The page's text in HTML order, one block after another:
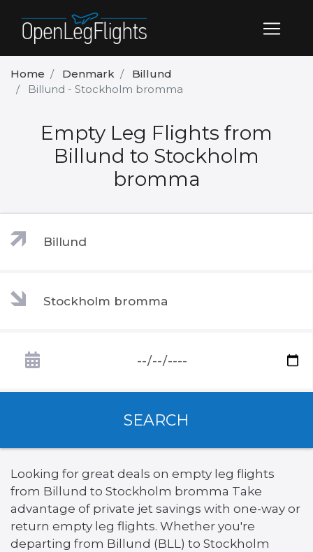
Home Denmark
Billund
Billund - Stockholm bromma
Empty Leg Flights from
Billund to Stockholm
bromma
SEARCH
Looking for great deals on empty leg flights
from Billund to Stockholm bromma Take
advantage of private jet savings with one-way or
return empty leg flights. Whether you're
departing from Billund (BLL) to Stockholm